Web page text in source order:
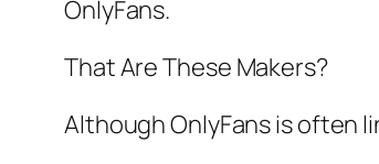
OnlyFans.
That Are These Makers?
Although OnlyFans is often